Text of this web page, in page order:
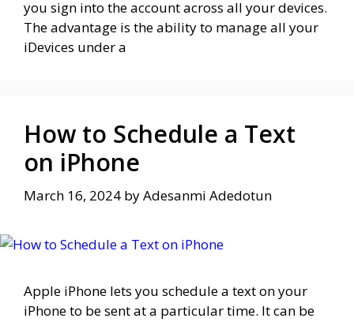
you sign into the account across all your devices.
The advantage is the ability to manage all your
iDevices under a
How to Schedule a Text
on iPhone
March 16, 2024 byAdesanmi Adedotun
Apple iPhone lets you schedule a text on your
iPhone to be sent at a particular time. It can be